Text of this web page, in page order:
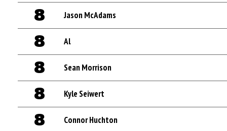
8 Jason McAdams
8 Al
8 Sean Morrison
8 Kyle Seiwert
8 Connor Huchton